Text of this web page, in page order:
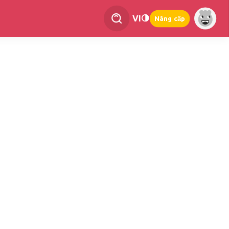
VI Nâng cấp